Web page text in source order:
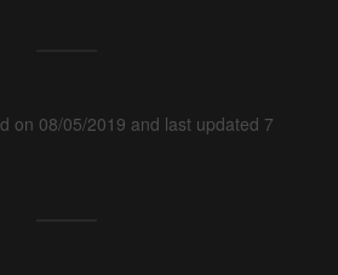
on 08/05/2019 and last updated 7